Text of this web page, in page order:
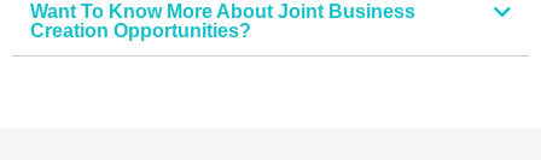
Want To Know More About Joint Business
Creation Opportunities?